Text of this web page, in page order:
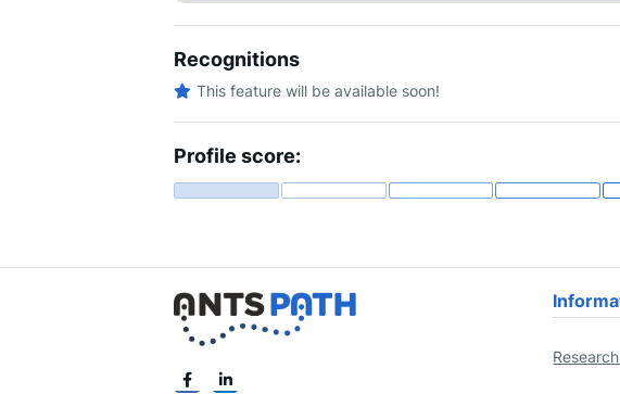
Recognitions
This feature will be available soon!
Profile score: